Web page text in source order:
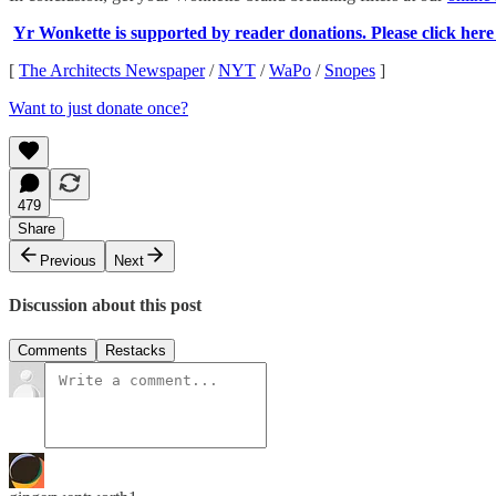
Yr Wonkette is supported by reader donations. Please click
[ The Architects Newspaper/NYT /WaPo / Snopes ]
Want to just donate once?
479
Share
Previous
Next
Discussion about this post
Comments Restacks